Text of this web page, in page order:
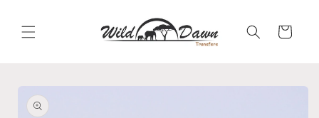
Cart
Skip to
product
information